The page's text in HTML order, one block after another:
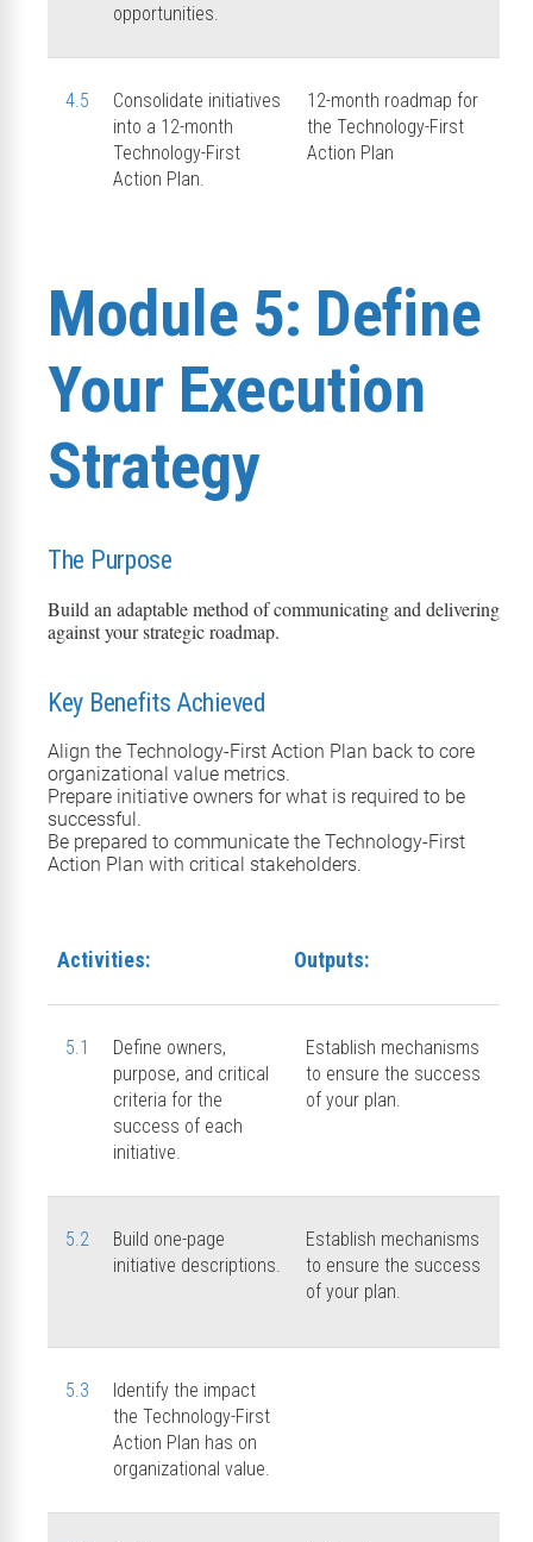
opportunities.
4.5
Consolidate initiatives
into a 12-month
Technology-First
Action Plan.
12-month roadmap for
the Technology-First
Action Plan
Module 5: Define
Your Execution
Strategy
The Purpose
Build an adaptable method of communicating and delivering
against your strategic roadmap.
Key Benefits Achieved
Align the Technology-First Action Plan back to core
organizational value metrics.
Prepare initiative owners for what is required to be
successful.
Be prepared to communicate the Technology-First
Action Plan with critical stakeholders.
Activities: Outputs:
5.1
Define owners,
purpose, and critical
criteria for the
success of each
initiative.
Establish mechanisms
to ensure the success
of your plan.
5.2
Build one-page
initiative descriptions.
Establish mechanisms
to ensure the success
of your plan.
5.3
Identify the impact
the Technology-First
Action Plan has on
organizational value.